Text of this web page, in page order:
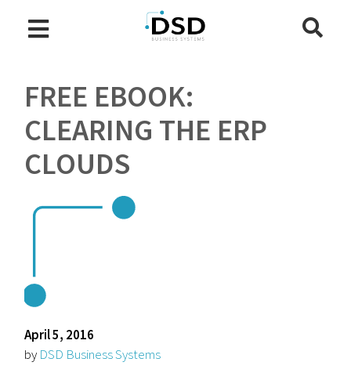
FREE EBOOK:
CLEARING THE ERP
CLOUDS
April 5, 2016
by DSD Business Systems